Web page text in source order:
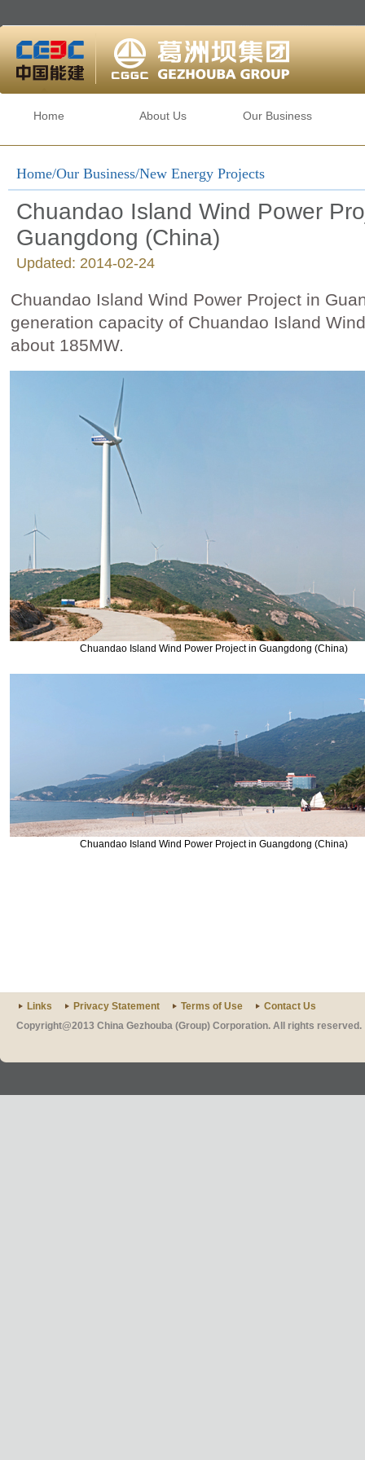
Home About Us Our Business
Home/Our Business/New Energy Projects
Chuandao Island Wind Power
Guangdong (China)
Updated: 2014-02-24
Chuandao Island Wind Power Project in
generation capacity of Chuandao Island
about 185MW.
Chuandao Island Wind Power Project in Guangdong (China)
Chuandao Island Wind Power Project in Guangdong (China)
Links Privacy Statement Terms of Use
Contact Us
Copyright@2013 China Gezhouba (Group) Corporation. All rights reserved.